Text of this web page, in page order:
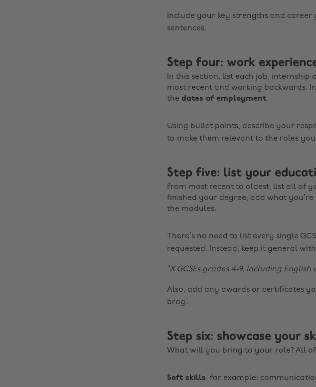
Include your key strengths and
sentences.
Step four: work
In this section, list each job,
most recent and working backwards.
the dates of employment.
Using bullet points, describe your
to make them relevant to the roles
Step five: list your
From most recent to oldest, list all of
finished your degree, add what
the modules.
There’s no need to list every single
requested. Instead, keep it general
“X GCSEs grades 4-9, including English
Also, add any awards or certificates
brag.
Step six: showcase your
What will you bring to your role? All
Soft skills, for example: